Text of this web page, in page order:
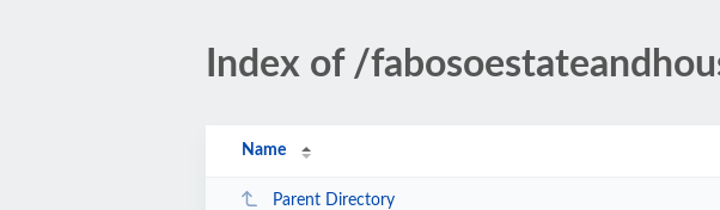
Index of /
Name
Parent Directory